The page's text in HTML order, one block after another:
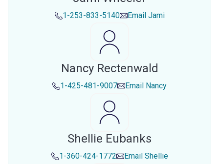
1-253-833-5140 Email Jami
Nancy Rectenwald
1-425-481-9007 Email Nancy
Shellie Eubanks
1-360-424-1772 Email Shellie